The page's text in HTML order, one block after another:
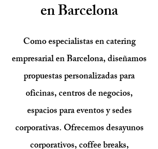
en Barcelona
Como especialistas en catering
empresarial en Barcelona, diseñamos
propuestas personalizadas para
oficinas, centros de negocios,
espacios para eventos y sedes
corporativas. Ofrecemos desayunos